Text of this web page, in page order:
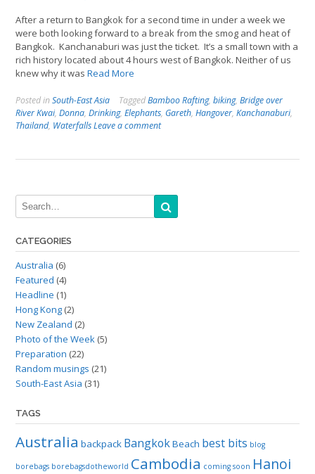
After a return to Bangkok for a second time in under a week we
were both looking forward to a break from the smog and heat of
Bangkok. Kanchanaburi was just the ticket. It’s a small town with a
rich history located about 4 hours west of Bangkok. Neither of us
knew why it was Read More
Posted inSouth-East Asia TaggedBamboo Rafting, biking, Bridge over
River Kwai, Donna, Drinking, Elephants, Gareth, Hangover, Kanchanaburi,
Thailand, WaterfallsLeave a comment
CATEGORIES
Australia (6)
Featured (4)
Headline (1)
Hong Kong (2)
New Zealand (2)
Photo of the Week (5)
Preparation (22)
Random musings (21)
South-East Asia (31)
TAGS
Australia backpack BangkokBeach best bits blog
borebags borebagsdotheworld Cambodia coming soon Hanoi